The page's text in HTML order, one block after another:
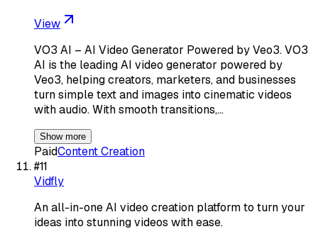
View
VO3 AI – AI Video Generator Powered by Veo3. VO3
AI is the leading AI video generator powered by
Veo3, helping creators, marketers, and businesses
turn simple text and images into cinematic videos
with audio. With smooth transitions,…
Show more
PaidContent Creation
#11
Vidfly
An all-in-one AI video creation platform to turn your
ideas into stunning videos with ease.